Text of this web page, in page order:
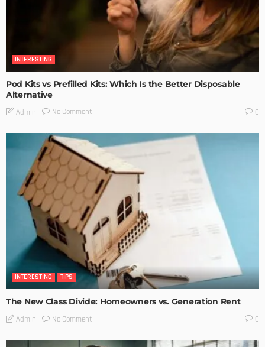
INTERESTING
Pod Kits vs Prefilled Kits: Which Is the Better Disposable
Alternative
Admin No Comment 0
INTERESTING TIPS
The New Class Divide: Homeowners vs. Generation Rent
Admin No Comment 0